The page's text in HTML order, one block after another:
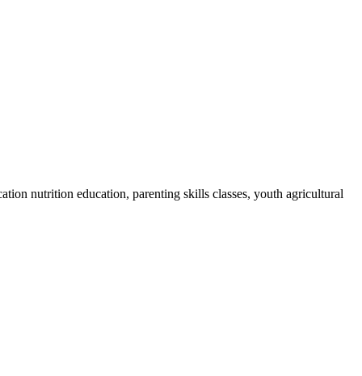
nutrition education, parenting skills classes, youth agricultural